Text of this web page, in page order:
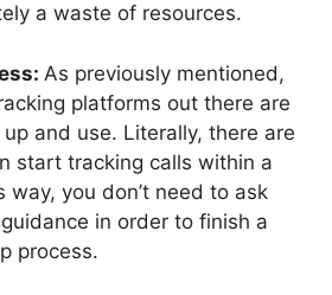
a waste of resources.
As previously mentioned,
platforms out there are
and use. Literally, there are
start tracking calls within a
way, you don’t need to ask
in order to finish a
process.